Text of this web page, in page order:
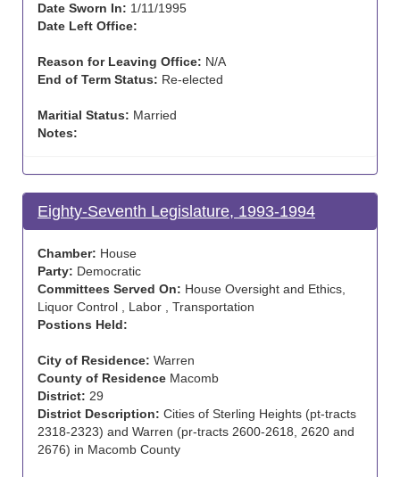
Date Sworn In: 1/11/1995
Date Left Office:
Reason for Leaving Office: N/A
End of Term Status: Re-elected
Maritial Status: Married
Notes:
Eighty-Seventh Legislature, 1993-1994
Chamber: House
Party: Democratic
Committees Served On: House Oversight and Ethics,
Liquor Control , Labor , Transportation
Postions Held:
City of Residence: Warren
County of Residence Macomb
District: 29
District Description: Cities of Sterling Heights (pt-tracts
2318-2323) and Warren (pr-tracts 2600-2618, 2620 and
2676) in Macomb County